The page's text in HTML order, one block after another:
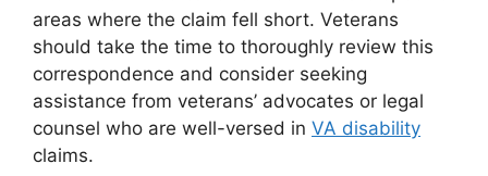
areas where the claim fell short. Veterans
should take the time to thoroughly review this
correspondence and consider seeking
assistance from veterans’ advocates or legal
counsel who are well-versed in VA disability
claims.